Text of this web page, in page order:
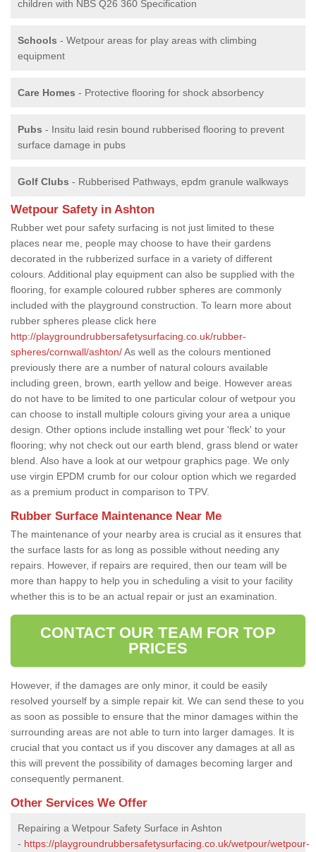
children with NBS Q26 360 Specification
Schools - Wetpour areas for play areas with climbing
equipment
Care Homes - Protective flooring for shock absorbency
Pubs - Insitu laid resin bound rubberised flooring to prevent
surface damage in pubs
Golf Clubs - Rubberised Pathways, epdm granule walkways
Wetpour Safety in Ashton
Rubber wet pour safety surfacing is not just limited to these
places near me, people may choose to have their gardens
decorated in the rubberized surface in a variety of different
colours. Additional play equipment can also be supplied with the
flooring, for example coloured rubber spheres are commonly
included with the playground construction. To learn more about
rubber spheres please click here
http://playgroundrubbersafetysurfacing.co.uk/rubber-
spheres/cornwall/ashton/As well as the colours mentioned
previously there are a number of natural colours available
including green, brown, earth yellow and beige. However areas
do not have to be limited to one particular colour of wetpour you
can choose to install multiple colours giving your area a unique
design. Other options include installing wet pour 'fleck' to your
flooring; why not check out our earth blend, grass blend or water
blend. Also have a look at our wetpour graphics page. We only
use virgin EPDM crumb for our colour option which we regarded
as a premium product in comparison to TPV.
Rubber Surface Maintenance Near Me
The maintenance of your nearby area is crucial as it ensures that
the surface lasts for as long as possible without needing any
repairs. However, if repairs are required, then our team will be
more than happy to help you in scheduling a visit to your facility
whether this is to be an actual repair or just an examination.
CONTACT OUR TEAM FOR TOP
PRICES
However, if the damages are only minor, it could be easily
resolved yourself by a simple repair kit. We can send these to you
as soon as possible to ensure that the minor damages within the
surrounding areas are not able to turn into larger damages. It is
crucial that you contact us if you discover any damages at all as
this will prevent the possibility of damages becoming larger and
consequently permanent.
Other Services We Offer
Repairing a Wetpour Safety Surface in Ashton
- https://playgroundrubbersafetysurfacing.co.uk/wetpour/wetpour-